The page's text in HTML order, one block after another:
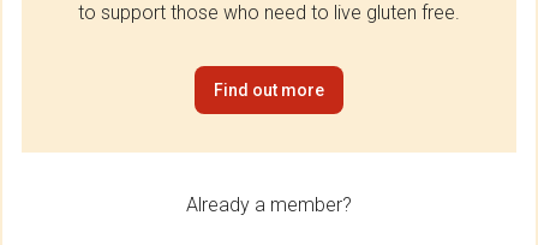
to support those who need to live gluten free.
Find out more
Already a member?